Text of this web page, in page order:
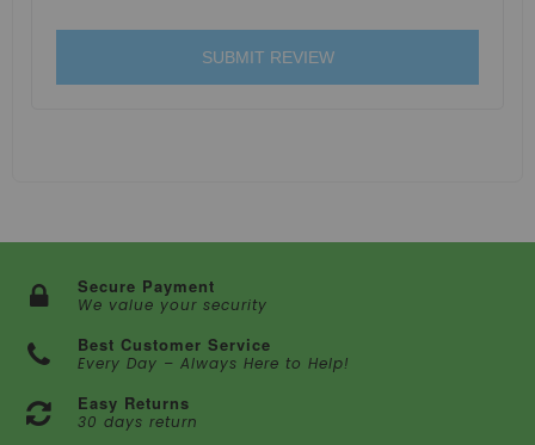
SUBMIT REVIEW
Secure Payment
We value your security
Best Customer Service
Every Day – Always Here to Help!
Easy Returns
30 days return